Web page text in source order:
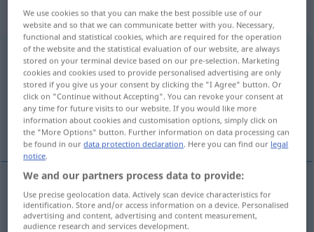
„involontario“: aggettivo
involontario [involonˈtaːrjo]adj <mpl-ri;fpl-rie>
Overview of all translations
(For more details, click/tap on the translation)
unabsichtlich
unabsichtlich involontario
We use cookies so that you can make the best possible use of our
website and so that we can communicate better with you. Necessary,
functional and statistical cookies, which are required for the operation
of the website and the statistical evaluation of our website, are always
stored on your terminal device based on our pre-selection. Marketing
cookies and cookies used to provide personalised advertising are only
stored if you give us your consent by clicking the "I Agree" button. Or
click on "Continue without Accepting". You can revoke your consent at
any time for future visits to our website. If you would like more
information about cookies and customisation options, simply click on
the "More Options" button. Further information on data processing can
be found in ourdata protection declaration. Here you can find our legal
notice.
We and our partners process data to provide:
Use precise geolocation data. Actively scan device characteristics for
identification. Store and/or access information on a device. Personalised
advertising and content, advertising and content measurement,
audience research and services development.